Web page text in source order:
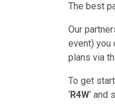
The best
Our
event) you
plans via
To get
‘R4W’ and